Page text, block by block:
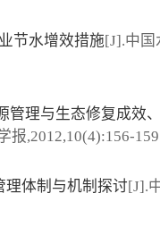
节水增效措施[J].中国
管理与生态修复成效
报,2012,10(4):156-
理体制与机制探讨[J].